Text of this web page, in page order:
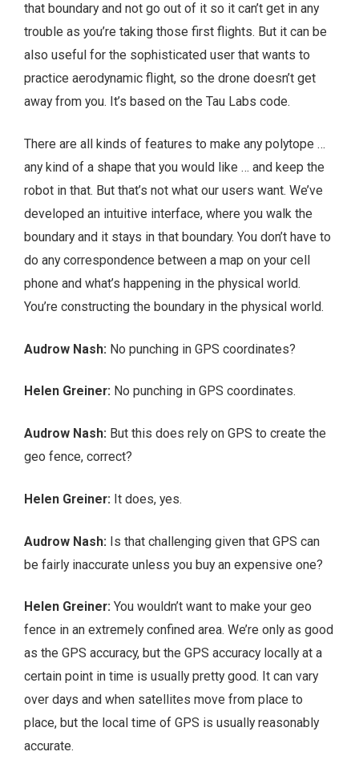
that boundary and not go out of it so it can’t get in any
trouble as you’re taking those first flights. But it can be
also useful for the sophisticated user that wants to
practice aerodynamic flight, so the drone doesn’t get
away from you. It’s based on the Tau Labs code.
There are all kinds of features to make any polytope …
any kind of a shape that you would like … and keep the
robot in that. But that’s not what our users want. We’ve
developed an intuitive interface, where you walk the
boundary and it stays in that boundary. You don’t have to
do any correspondence between a map on your cell
phone and what’s happening in the physical world.
You’re constructing the boundary in the physical world.
Audrow Nash: No punching in GPS coordinates?
Helen Greiner: No punching in GPS coordinates.
Audrow Nash: But this does rely on GPS to create the
geo fence, correct?
Helen Greiner: It does, yes.
Audrow Nash: Is that challenging given that GPS can
be fairly inaccurate unless you buy an expensive one?
Helen Greiner: You wouldn’t want to make your geo
fence in an extremely confined area. We’re only as good
as the GPS accuracy, but the GPS accuracy locally at a
certain point in time is usually pretty good. It can vary
over days and when satellites move from place to
place, but the local time of GPS is usually reasonably
accurate.